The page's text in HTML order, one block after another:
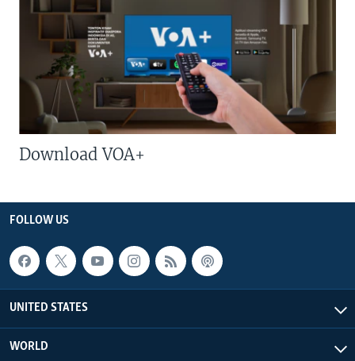
Download VOA+
FOLLOW US
UNITED STATES
WORLD